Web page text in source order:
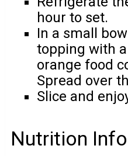
hour to set.
In a small
topping with
orange food
Spread over
Slice and
Nutrition